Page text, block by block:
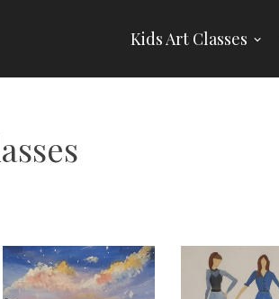
Kids Art Classes